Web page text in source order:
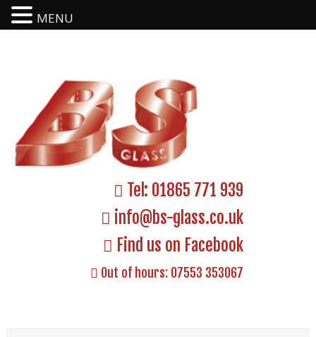
Tel: 01865 771 939
info@bs-glass.co.uk
Find us on Facebook
Out of hours: 07553 353067
MENU